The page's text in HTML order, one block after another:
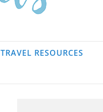
TRAVEL RESOURCES